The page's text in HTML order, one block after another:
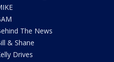
The News
& Shane
Drives